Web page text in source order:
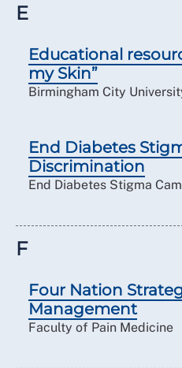
E
Educational
my Skin”
Birmingham City
End Diabetes
Discrimination
End Diabetes Stigma
F
Four Nation
Management
Faculty of Pain Medicine